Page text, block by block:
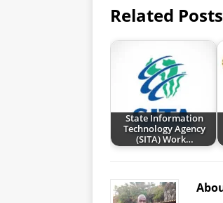
Related
State Information
Technology Agency
(SITA) Work…